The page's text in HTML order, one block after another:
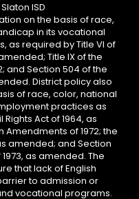
ISD
on the basis of race,
in its vocational
as required by Title VI of
Title IX of the
and Section 504 of the
District policy also
of race, color, national
practices as
Act of 1964, as
Amendments of 1972; the
amended; and Section
as amended. The
that lack of English
to admission or
vocational programs.